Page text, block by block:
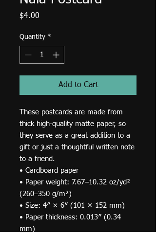
$4.00
Quantity *
Add to Cart
These postcards are made from
thick high-quality matte paper, so
they serve as a great addition to a
gift or just a thoughtful written note
to a friend.
• Cardboard paper
• Paper weight: 7.67–10.32 oz/yd²
(260–350 g/m²)
• Size: 4″ × 6″ (101 × 152 mm)
• Paper thickness: 0.013″ (0.34
mm)